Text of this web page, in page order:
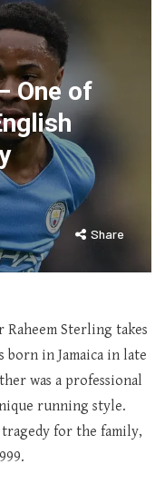
One of
Share
Sterling takes
born in Jamaica in late
was a professional
running style.
tragedy for the family,